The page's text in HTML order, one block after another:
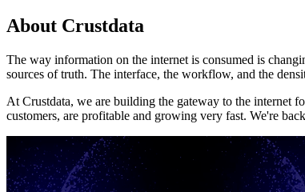
About Crustdata
The way information on the internet is consumed is
sources of truth. The interface, the workflow, and the
At Crustdata, we are building the gateway to the internet
customers, are profitable and growing very fast. We're